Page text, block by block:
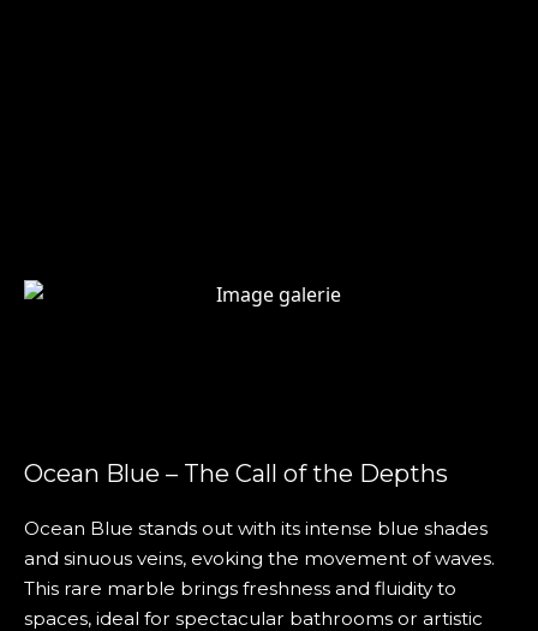
Ocean Blue – The Call of the Depths
Ocean Blue stands out with its intense blue shades
and sinuous veins, evoking the movement of waves.
This rare marble brings freshness and fluidity to
spaces, ideal for spectacular bathrooms or artistic